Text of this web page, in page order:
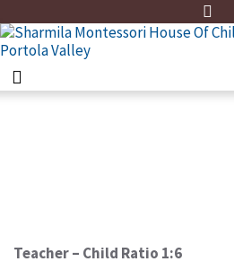
Teacher – Child Ratio 1:6